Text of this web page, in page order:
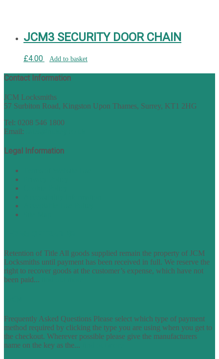
JCM3 SECURITY DOOR CHAIN
£4.00 Add to basket
Contact Information
JCM Locksmiths
57 Surbiton Road, Kingston Upon Thames, Surrey, KT1 2HG
Tel: 0208 546 1800
Email:
Legal Information
Retention of Title All goods supplied remain the property of JCM
Locksmiths until payment has been received in full. We reserve the
right to recover goods at the customer’s expense, which have not
been paid...
Frequently Asked Questions Please select which type of payment
method required by clicking the type you are using when you get to
the checkout. Wherever possible please give the manufacturers
name on the key as the...